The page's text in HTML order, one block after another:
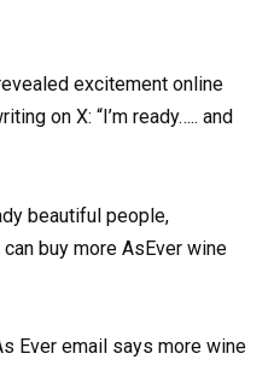
excitement online
on X: “I’m ready….. and
beautiful people,
can buy more AsEver wine
Ever email says more wine